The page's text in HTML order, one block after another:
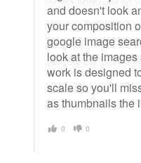
and doesn't look
your composition
google image
look at the
work is designed
scale so you'll
as thumbnails the
0 0